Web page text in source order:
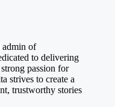
admin of
to delivering
passion for
strives to create a
trustworthy stories